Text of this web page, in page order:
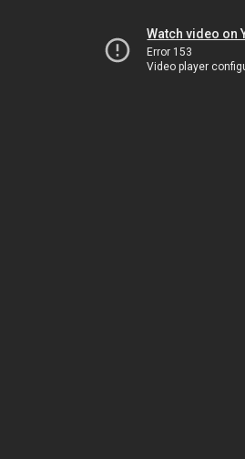
Watch video on
Error 153
Video player